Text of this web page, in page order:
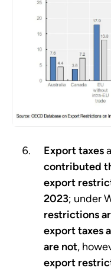
Export taxes
contributed
export
2023; under
restrictions
export taxes
are not,
export